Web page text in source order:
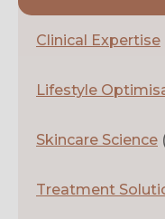
Clinical Expertise
Lifestyle
Skincare Science
Treatment